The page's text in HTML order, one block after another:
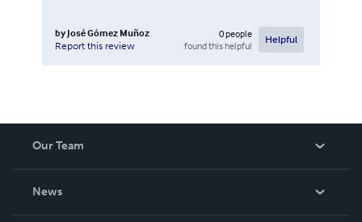
by José Gómez Muñoz
Report this review
0people
found this helpful
Helpful
Our Team
News